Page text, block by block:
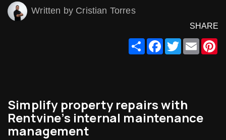
Written by Cristian Torres
SHARE
ShareFacebook
TwitterEmail
Simplify property repairs with
Rentvine’s internal maintenance
management